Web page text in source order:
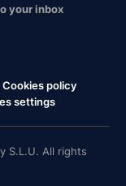
your inbox
Cookies policy
settings
S.L.U. All rights